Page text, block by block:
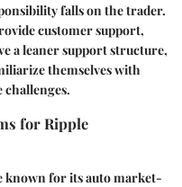
falls on the trader.
customer support,
a leaner support structure,
themselves with
for Ripple
known for its auto market-